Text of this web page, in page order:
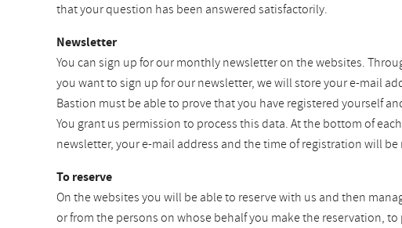
that your question has been answered satisfactorily.
Newsletter
You can sign up for our monthly newsletter on the websites.
you want to sign up for our newsletter, we will store your e-mail
Bastion must be able to prove that you have registered yourself
You grant us permission to process this data. At the bottom of
newsletter, your e-mail address and the time of registration will
To reserve
On the websites you will be able to reserve with us and then
or from the persons on whose behalf you make the reservation,